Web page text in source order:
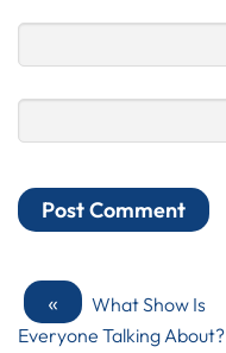
«
What Show Is
Everyone Talking About?